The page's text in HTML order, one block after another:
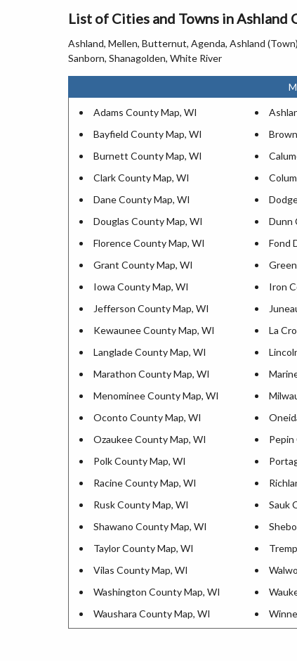
List of Cities and Towns in Ashland
Ashland, Mellen, Butternut, Agenda, Ashland
Sanborn, Shanagolden, White River
Adams County Map, WI
Bayfield County Map, WI
Burnett County Map, WI
Clark County Map, WI
Dane County Map, WI
Douglas County Map, WI
Dunn
Florence County Map, WI
Fond
Grant County Map, WI
Iowa County Map, WI
Iron
Jefferson County Map, WI
Kewaunee County Map, WI
La
Langlade County Map, WI
Marathon County Map, WI
Menominee County Map, WI
Oconto County Map, WI
Ozaukee County Map, WI
Pepin
Polk County Map, WI
Racine County Map, WI
Rusk County Map, WI
Sauk
Shawano County Map, WI
Taylor County Map, WI
Vilas County Map, WI
Washington County Map, WI
Waushara County Map, WI